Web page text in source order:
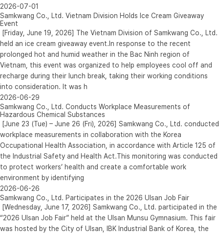
2026-07-01
Samkwang Co., Ltd. Vietnam Division Holds Ice Cream Giveaway
Event
[Friday, June 19, 2026] The Vietnam Division of Samkwang Co., Ltd.
held an ice cream giveaway event.In response to the recent
prolonged hot and humid weather in the Bac Ninh region of
Vietnam, this event was organized to help employees cool off and
recharge during their lunch break, taking their working conditions
into consideration. It was h
2026-06-29
Samkwang Co., Ltd. Conducts Workplace Measurements of
Hazardous Chemical Substances
[June 23 (Tue) – June 26 (Fri), 2026] Samkwang Co., Ltd. conducted
workplace measurements in collaboration with the Korea
Occupational Health Association, in accordance with Article 125 of
the Industrial Safety and Health Act.This monitoring was conducted
to protect workers’ health and create a comfortable work
environment by identifying
2026-06-26
Samkwang Co., Ltd. Participates in the 2026 Ulsan Job Fair
[Wednesday, June 17, 2026] Samkwang Co., Ltd. participated in the
“2026 Ulsan Job Fair” held at the Ulsan Munsu Gymnasium. This fair
was hosted by the City of Ulsan, IBK Industrial Bank of Korea, the